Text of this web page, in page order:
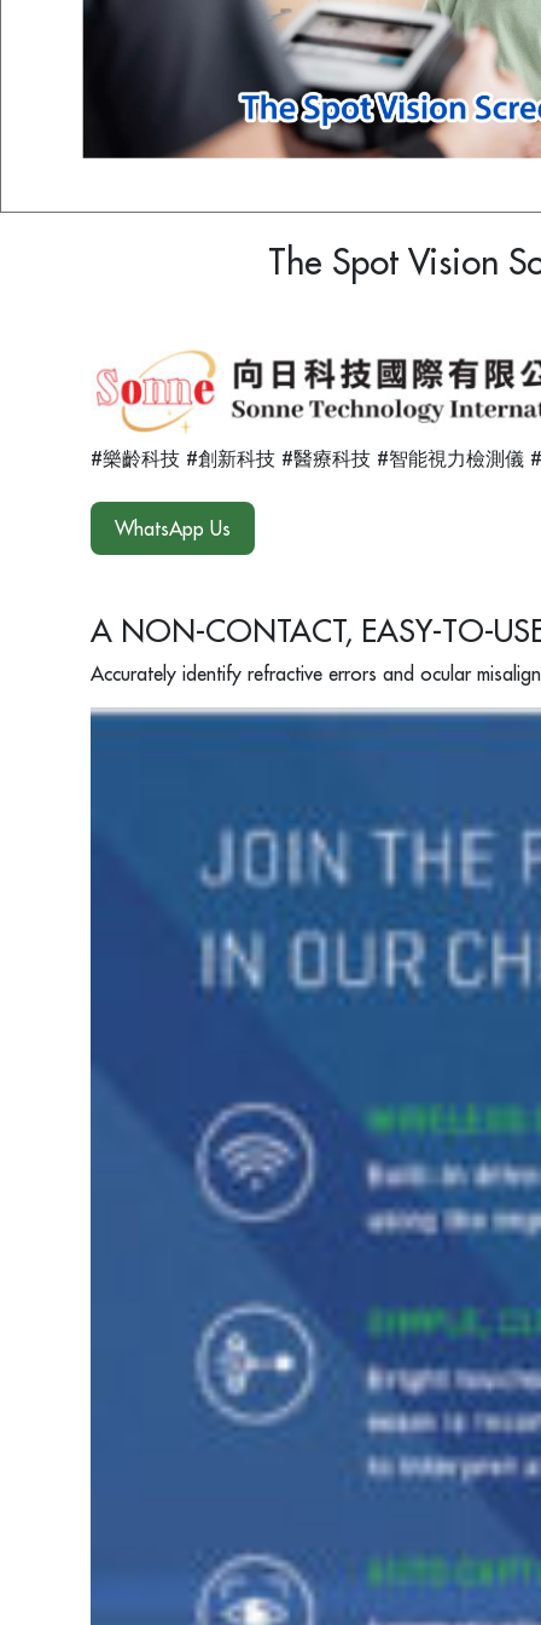
The Spot Vision
#樂齡科技 #創新科技 #醫療科技 #智能視力檢測儀
WhatsApp Us
A NON-CONTACT, EASY-TO-
Accurately identify refractive errors and ocular